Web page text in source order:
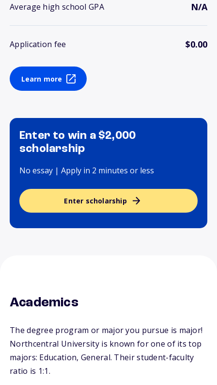
Average high school GPA N/A
Application fee $0.00
Learn more
Enter to win a $2,000
scholarship
No essay | Apply in 2 minutes or less
Enter scholarship
Academics
The degree program or major you pursue is major!
Northcentral University is known for one of its top
majors: Education, General. Their student-faculty
ratio is 1:1.